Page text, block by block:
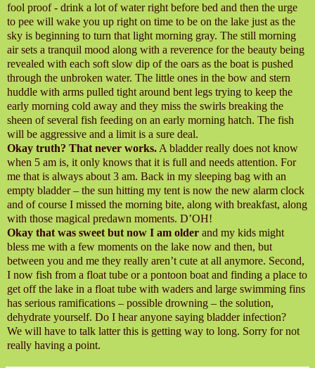
fool proof - drink a lot of water right before bed and then the urge
to pee will wake you up right on time to be on the lake just as the
sky is beginning to turn that light morning gray. The still morning
air sets a tranquil mood along with a reverence for the beauty being
revealed with each soft slow dip of the oars as the boat is pushed
through the unbroken water. The little ones in the bow and stern
huddle with arms pulled tight around bent legs trying to keep the
early morning cold away and they miss the swirls breaking the
sheen of several fish feeding on an early morning hatch. The fish
will be aggressive and a limit is a sure deal.
Okay truth? That never works. A bladder really does not know
when 5 am is, it only knows that it is full and needs attention. For
me that is always about 3 am. Back in my sleeping bag with an
empty bladder – the sun hitting my tent is now the new alarm clock
and of course I missed the morning bite, along with breakfast, along
with those magical predawn moments. D’OH!
Okay that was sweet but now I am older and my kids might
bless me with a few moments on the lake now and then, but
between you and me they really aren’t cute at all anymore. Second,
I now fish from a float tube or a pontoon boat and finding a place to
get off the lake in a float tube with waders and large swimming fins
has serious ramifications – possible drowning – the solution,
dehydrate yourself. Do I hear anyone saying bladder infection?
We will have to talk latter this is getting way to long. Sorry for not
really having a point.